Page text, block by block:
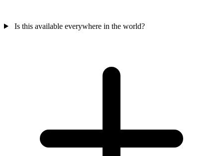
Is this available everywhere in the world?